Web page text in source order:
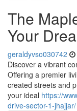
The
Your
geraldyvso030742
Discover a vibrant
Offering a premier
created streets and
your ideal https://
drive-sector-1-jhajjar/